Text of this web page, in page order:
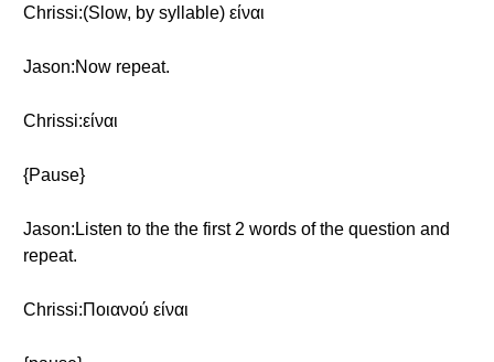
Chrissi:(Slow, by syllable) είναι
Jason:Now repeat.
Chrissi:είναι
{Pause}
Jason:Listen to the the first 2 words of the question and
repeat.
Chrissi:Ποιανού είναι